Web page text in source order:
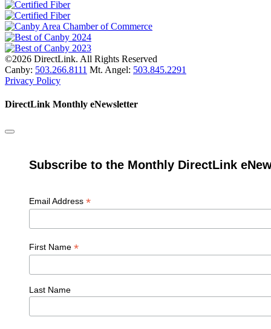
©2026 DirectLink. All Rights Reserved
Canby: 503.266.8111 Mt. Angel: 503.845.2291
Privacy Policy
DirectLink Monthly eNewsletter
Subscribe to the Monthly DirectLink
Email Address *
First Name *
Last Name